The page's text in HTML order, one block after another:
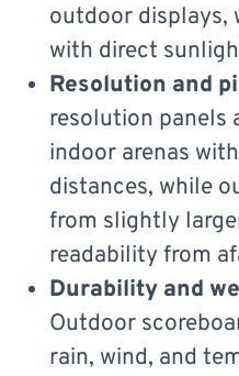
outdoor displays,
with direct
Resolution and
resolution panels
indoor arenas
distances, while
from slightly
readability from
Durability and
Outdoor
rain, wind, and